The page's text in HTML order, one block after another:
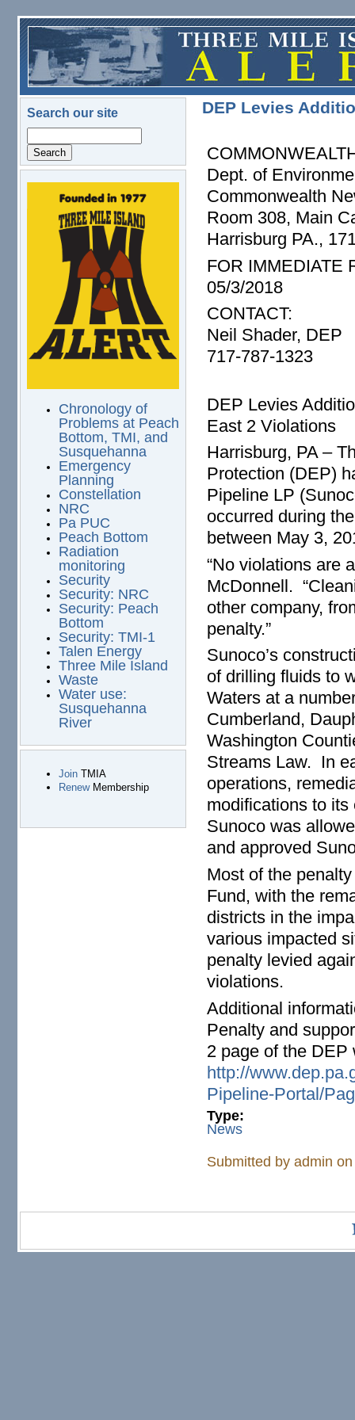
Skip to main content
Search our site
logo.png
Chronology of
Problems at Peach
Bottom, TMI, and
Susquehanna
Emergency
Planning
Constellation
NRC
Pa PUC
Peach Bottom
Radiation
monitoring
Security
Security: NRC
Security: Peach
Bottom
Security: TMI-1
Talen Energy
Three Mile Island
Waste
Water use:
Susquehanna
River
JoinTMIA
RenewMembership
DEP Levies
Dept. of
Commonwealth
Room 308, Main
Harrisburg PA.,
FOR IMMEDIATE
05/3/2018
CONTACT:
Neil Shader, DEP
717-787-1323
DEP Levies
East 2 Violations
Harrisburg, PA –
Protection (DEP)
Pipeline LP
occurred during
between May 3,
“No violations are
McDonnell.
other company,
penalty.”
Sunoco’s
of drilling fluids to
Waters at a
Cumberland,
Washington
Streams Law. In
operations,
modifications to
Sunoco was
and approved
Most of the
Fund, with the
districts in the
various impacted
penalty levied
violations.
Additional
Penalty and
2 page of the DEP
http://
Pipeline-Portal/
Type:
News
Submitted byadmin